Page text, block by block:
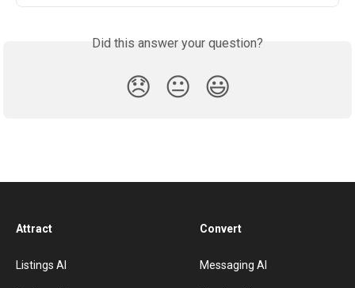
Did this answer your question?
😞 😐 😃
Attract
Listings AI
Convert
Messaging AI